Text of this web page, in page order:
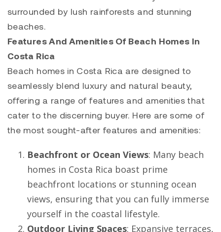
surrounded by lush rainforests and stunning
beaches.
Features And Amenities Of Beach Homes In
Costa Rica
Beach homes in Costa Rica are designed to
seamlessly blend luxury and natural beauty,
offering a range of features and amenities that
cater to the discerning buyer. Here are some of
the most sought-after features and amenities:
Beachfront or Ocean Views: Many beach
homes in Costa Rica boast prime
beachfront locations or stunning ocean
views, ensuring that you can fully immerse
yourself in the coastal lifestyle.
Outdoor Living Spaces: Expansive terraces,